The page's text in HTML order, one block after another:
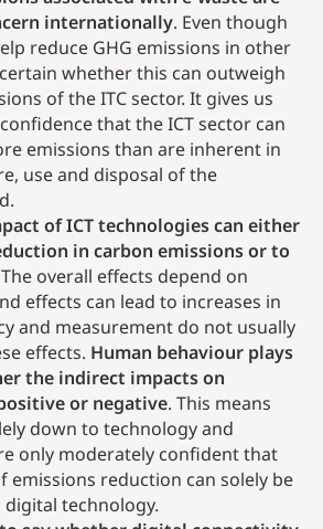
internationally. Even though
reduce GHG emissions in other
whether this can outweigh
of the ITC sector. It gives us
that the ICT sector can
emissions than are inherent in
use and disposal of the
of ICT technologies can either
in carbon emissions or to
The overall effects depend on
effects can lead to increases in
and measurement do not usually
effects. Human behaviour plays
the indirect impacts on
or negative. This means
down to technology and
only moderately confident that
emissions reduction can solely be
technology.